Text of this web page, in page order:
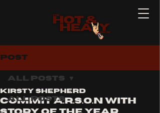
Post
All Posts
All Posts
COMMIT A.R.S.O.N WITH
Kirsty Shepherd